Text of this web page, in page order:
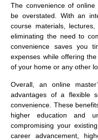
The convenience of online
be overstated. With an
course materials,
eliminating the need to
convenience saves you
expenses while offering
of your home or any other
Overall, an online
advantages of a flexible
convenience. These
higher education and
compromising your
career advancement,